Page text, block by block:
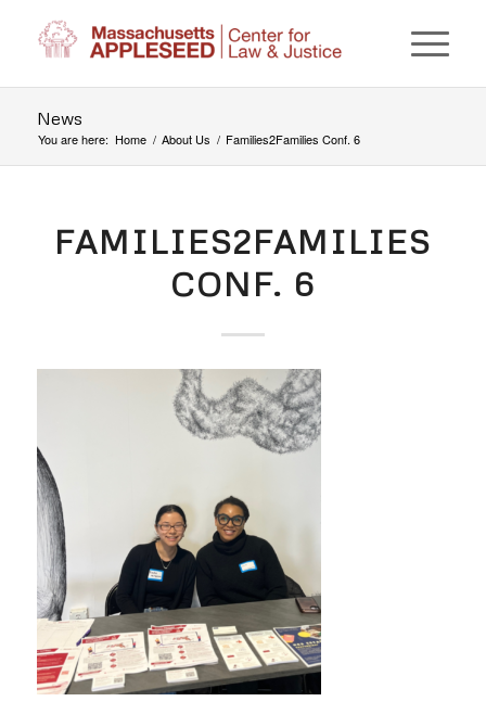
News
You are here: Home / About Us / Families2Families Conf. 6
FAMILIES2FAMILIES
CONF. 6